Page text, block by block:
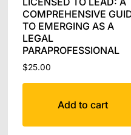
COMPREHENSIVE
TO EMERGING AS A
LEGAL
PARAPROFESSIONAL
$25.00
Add to cart